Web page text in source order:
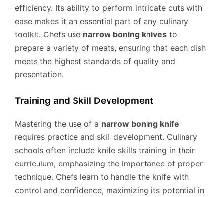
efficiency. Its ability to perform intricate cuts with
ease makes it an essential part of any culinary
toolkit. Chefs use narrow boning knives to
prepare a variety of meats, ensuring that each dish
meets the highest standards of quality and
presentation.
Training and Skill Development
Mastering the use of a narrow boning knife
requires practice and skill development. Culinary
schools often include knife skills training in their
curriculum, emphasizing the importance of proper
technique. Chefs learn to handle the knife with
control and confidence, maximizing its potential in